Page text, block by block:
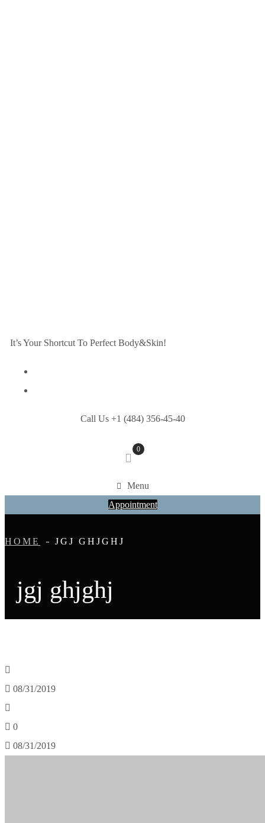
It’s Your Shortcut To Perfect Body&Skin!
Call Us +1 (484) 356-45-40
0
Menu
Appointment
jgj ghjghj
HOME JGJ GHJGHJ
08/31/2019
0
08/31/2019